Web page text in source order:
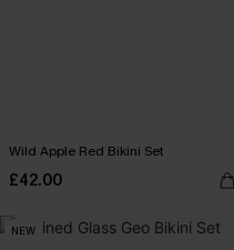
Wild Apple Red Bikini Set
£42.00
NEW